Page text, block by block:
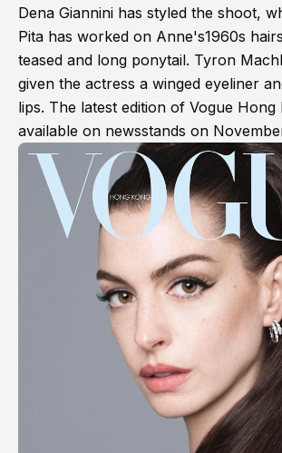
Dena Giannini has styled the shoot,
Pita has worked on Anne's1960s
teased and long ponytail. Tyron
given the actress a winged eyeliner
lips. The latest edition of Vogue Hong
available on newsstands on